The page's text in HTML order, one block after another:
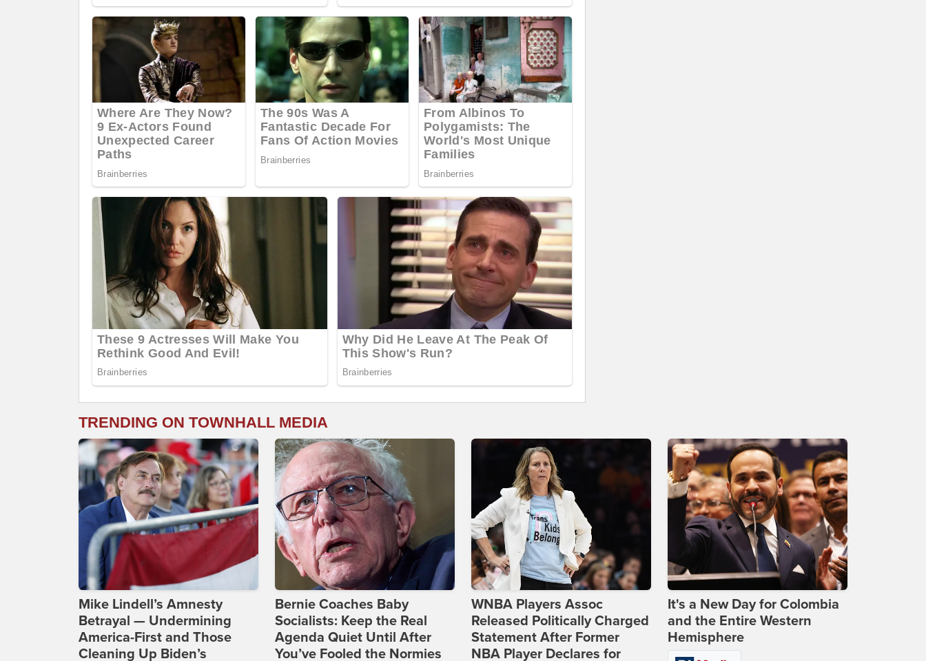
TRENDING ON TOWNHALL MEDIA
Mike Lindell’s Amnesty
Betrayal — Undermining
America-First and Those
Cleaning Up Biden’s
Bernie Coaches Baby
Socialists: Keep the Real
Agenda Quiet Until After
You’ve Fooled the Normies
WNBA Players Assoc
Released Politically Charged
Statement After Former
NBA Player Declares for
It's a New Day for Colombia
and the Entire Western
Hemisphere